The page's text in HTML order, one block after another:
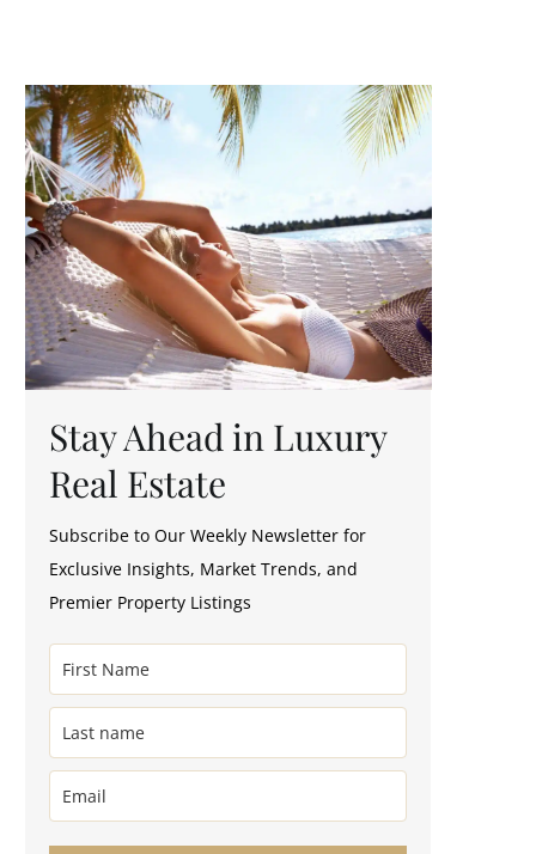
Stay Ahead in Luxury
Real Estate
Subscribe to Our Weekly Newsletter for
Exclusive Insights, Market Trends, and
Premier Property Listings